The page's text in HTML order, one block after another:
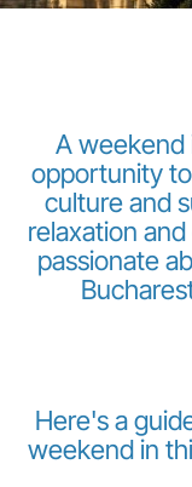
LuxairGroup
A weekend
opportunity
culture and
relaxation
passionate
Here's a
weekend in